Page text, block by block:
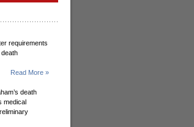
requirements
Read More »
death
medical